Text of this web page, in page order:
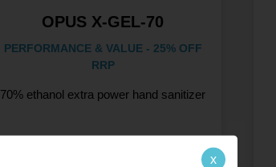
x
OPUS X-GEL-70
PERFORMANCE & VALUE - 25% OFF
RRP
70% ethanol extra power hand sanitizer